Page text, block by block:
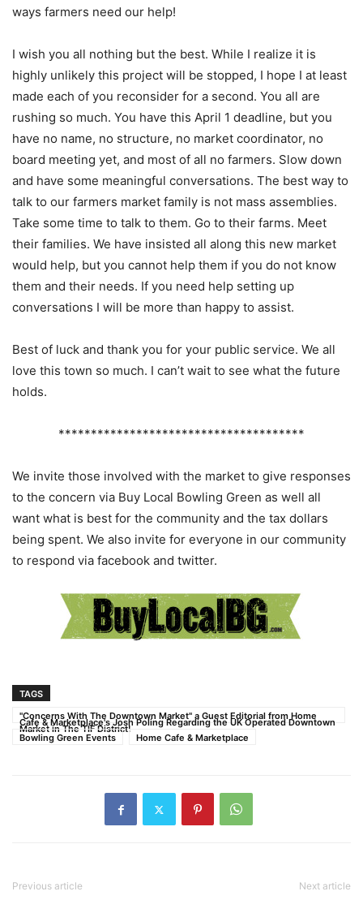
ways farmers need our help!
I wish you all nothing but the best. While I realize it is
highly unlikely this project will be stopped, I hope I at least
made each of you reconsider for a second. You all are
rushing so much. You have this April 1 deadline, but you
have no name, no structure, no market coordinator, no
board meeting yet, and most of all no farmers. Slow down
and have some meaningful conversations. The best way to
talk to our farmers market family is not mass assemblies.
Take some time to talk to them. Go to their farms. Meet
their families. We have insisted all along this new market
would help, but you cannot help them if you do not know
them and their needs. If you need help setting up
conversations I will be more than happy to assist.
Best of luck and thank you for your public service. We all
love this town so much. I can’t wait to see what the future
holds.
**************************************
We invite those involved with the market to give responses
to the concern via Buy Local Bowling Green as well all
want what is best for the community and the tax dollars
being spent. We also invite for everyone in our community
to respond via facebook and twitter.
TAGS
"Concerns With The Downtown Market" a Guest Editorial from Home
Cafe & Marketplace's Josh Poling Regarding the UK Operated Downtown
Market in The TIF District!
Bowling Green Events Home Cafe & Marketplace
Previous article Next article